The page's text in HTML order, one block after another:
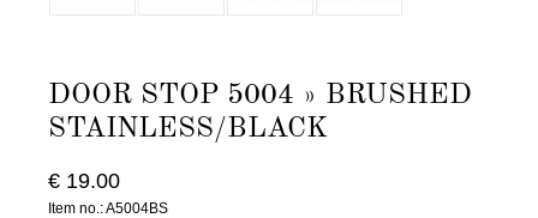
DOOR STOP 5004 » BRUSHED
STAINLESS/BLACK
€ 19.00
Item no.: A5004BS